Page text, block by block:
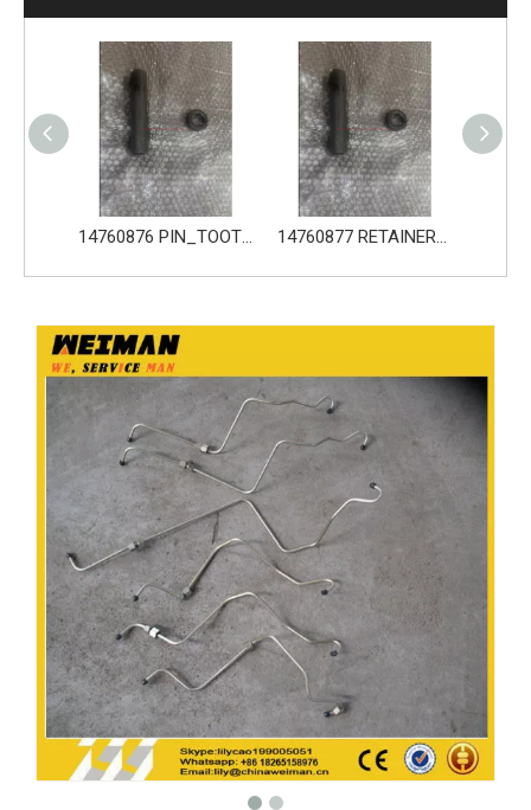
14760876 PIN_TOOTH for Volvo Excavator Bucket Tooth 14760877 RETAINER_TOOTH for Volvo Excavator Bucket Tooth